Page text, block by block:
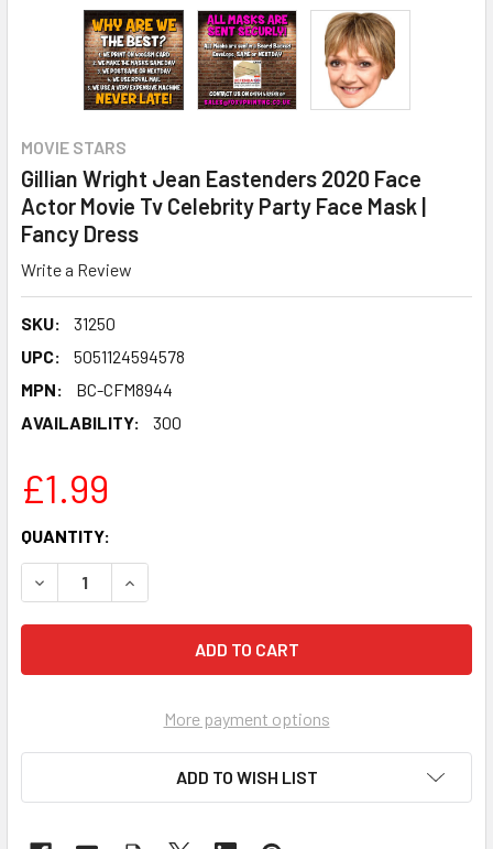
MOVIE STARS
Gillian Wright Jean Eastenders 2020 Face
Actor Movie Tv Celebrity Party Face Mask |
Fancy Dress
Write a Review
SKU:
31250
UPC:
5051124594578
MPN:
BC-CFM8944
AVAILABILITY:
300
£1.99
CURRENT
STOCK:
QUANTITY:
DECREASE QUANTITY OF GILLIAN WRIGHT JEAN
INCREASE QUANTITY OF GILLIAN WRIGHT
More payment options
ADD TO WISH LIST